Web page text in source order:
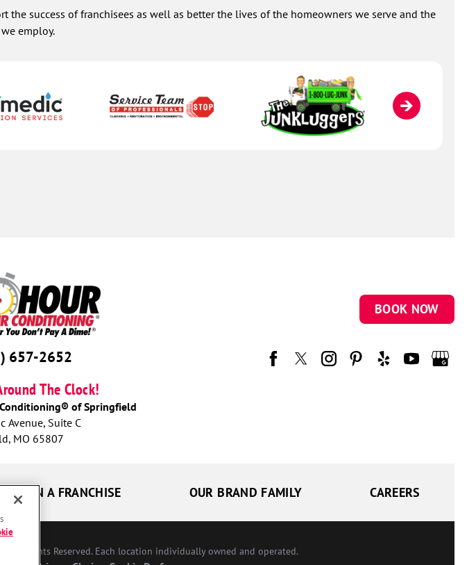
success of franchisees as well as better the lives of the homeowners we serve and the
employ.
657-2652
The Clock!
of Springfield
Avenue, Suite C
MO 65807
BOOK NOW
OWN A FRANCHISE OUR BRAND FAMILY CAREERS
All Rights Reserved. Each location individually owned and operated.